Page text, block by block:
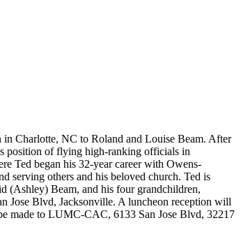
Charlotte, NC to Roland and Louise Beam. After
position of flying high-ranking officials in
Ted began his 32-year career with Owens-
serving others and his beloved church. Ted is
(Ashley) Beam, and his four grandchildren,
Jose Blvd, Jacksonville. A luncheon reception will
made to LUMC-CAC, 6133 San Jose Blvd, 32217